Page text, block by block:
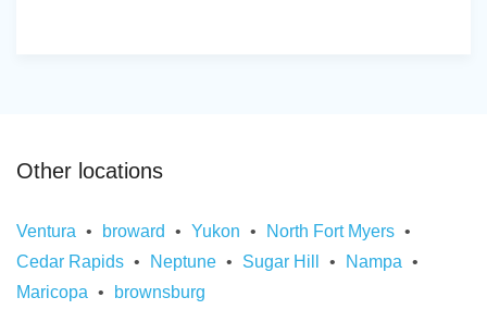
Other locations
Ventura broward Yukon
North Fort Myers
Cedar Rapids
Neptune Sugar Hill
Nampa
Maricopa
brownsburg